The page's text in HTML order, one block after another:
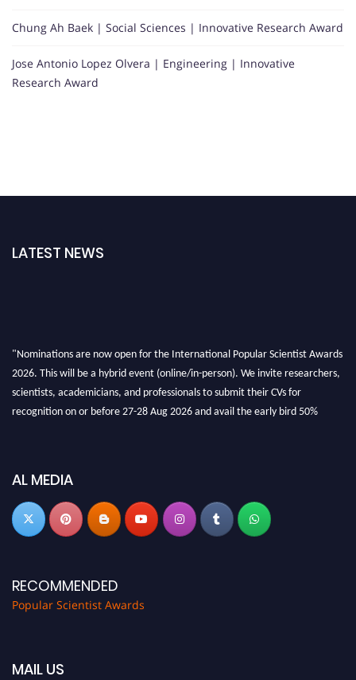
Chung Ah Baek | Social Sciences | Innovative Research Award
Jose Antonio Lopez Olvera | Engineering | Innovative
Research Award
LATEST NEWS
"Nominations are now open for the International Popular Scientist Awards
2026. This will be a hybrid event (online/in-person). We invite researchers,
scientists, academicians, and professionals to submit their CVs for
recognition on or before 27-28 Aug 2026 and avail the early bird 50%
AL MEDIA
RECOMMENDED
Popular Scientist Awards
MAIL US